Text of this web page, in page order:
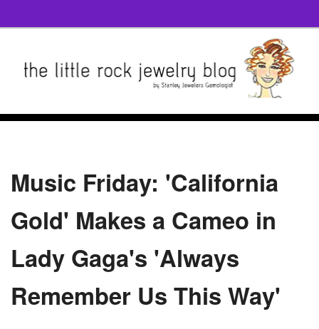
Music Friday: 'California
Gold' Makes a Cameo in
Lady Gaga's 'Always
Remember Us This Way'